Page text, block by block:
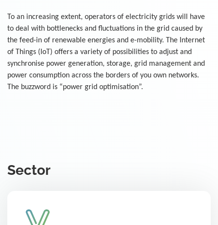
To an increasing extent, operators of electricity grids will have
to deal with bottlenecks and fluctuations in the grid caused by
the feed-in of renewable energies and e-mobility. The Internet
of Things (IoT) offers a variety of possibilities to adjust and
synchronise power generation, storage, grid management and
power consumption across the borders of you own networks.
The buzzword is “power grid optimisation”.
Sector